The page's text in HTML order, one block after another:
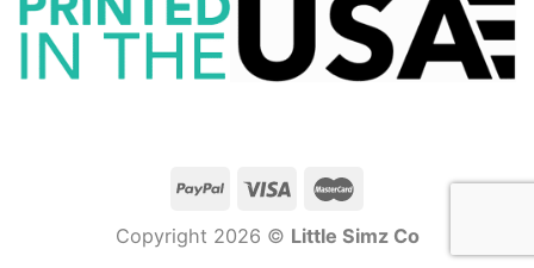
Copyright 2026 © Little Simz Co